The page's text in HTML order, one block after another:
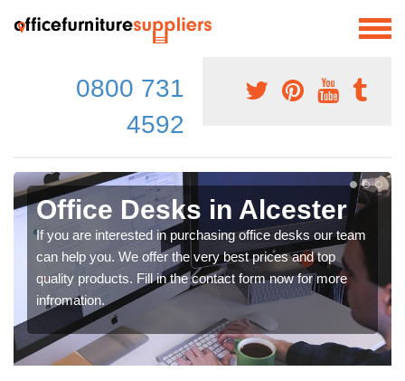
0800 731
4592
Office Desks in Alcester
If you are interested in purchasing office desks our team
can help you. We offer the very best prices and top
quality products. Fill in the contact form now for more
infromation.